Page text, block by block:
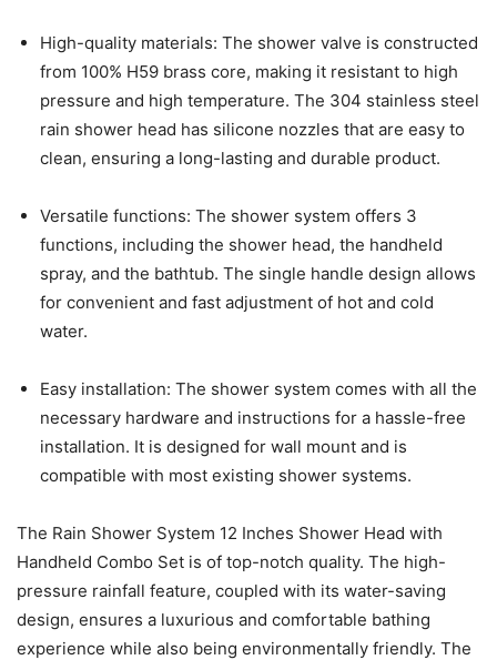
High-quality materials: The shower valve is constructed
from 100% H59 brass core, making it resistant to high
pressure and high temperature. The 304 stainless steel
rain shower head has silicone nozzles that are easy to
clean, ensuring a long-lasting and durable product.
Versatile functions: The shower system offers 3
functions, including the shower head, the handheld
spray, and the bathtub. The single handle design allows
for convenient and fast adjustment of hot and cold
water.
Easy installation: The shower system comes with all the
necessary hardware and instructions for a hassle-free
installation. It is designed for wall mount and is
compatible with most existing shower systems.
The Rain Shower System 12 Inches Shower Head with
Handheld Combo Set is of top-notch quality. The high-
pressure rainfall feature, coupled with its water-saving
design, ensures a luxurious and comfortable bathing
experience while also being environmentally friendly. The